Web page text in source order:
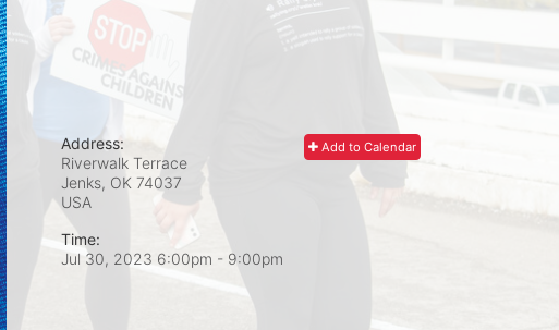
Add to Calendar
Address:
Riverwalk Terrace
Jenks, OK 74037
USA
Time:
Jul 30, 2023 6:00pm - 9:00pm